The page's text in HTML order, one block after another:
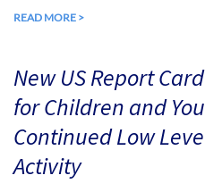
READ MORE >
New US Report
for Children and
Continued Low
Activity